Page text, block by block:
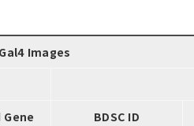
Images
BDSC ID